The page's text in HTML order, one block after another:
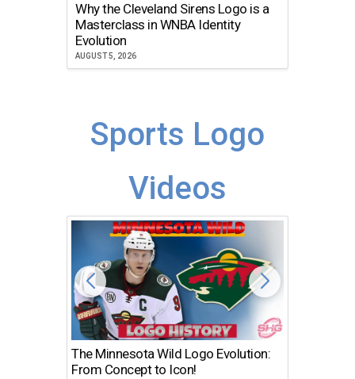
Why the Cleveland Sirens Logo is a
Masterclass in WNBA Identity
Evolution
AUGUST 5, 2026
Sports Logo
Videos
The Minnesota Wild Logo Evolution:
From Concept to Icon!